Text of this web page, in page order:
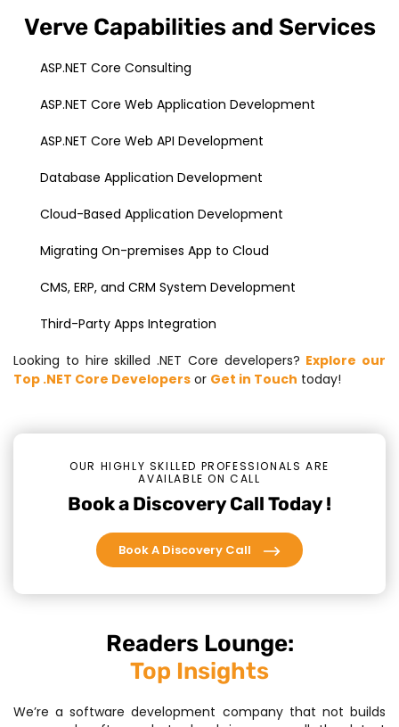
Verve Capabilities and Services
ASP.NET Core Consulting
ASP.NET Core Web Application Development
ASP.NET Core Web API Development
Database Application Development
Cloud-Based Application Development
Migrating On-premises App to Cloud
CMS, ERP, and CRM System Development
Third-Party Apps Integration
Looking to hire skilled .NET Core developers? Explore our
Top .NET Core Developers or Get in Touch today!
OUR HIGHLY SKILLED PROFESSIONALS ARE
AVAILABLE ON CALL
Book a Discovery Call Today !
Book A Discovery Call
Readers Lounge:
Top Insights
We’re a software development company that not builds